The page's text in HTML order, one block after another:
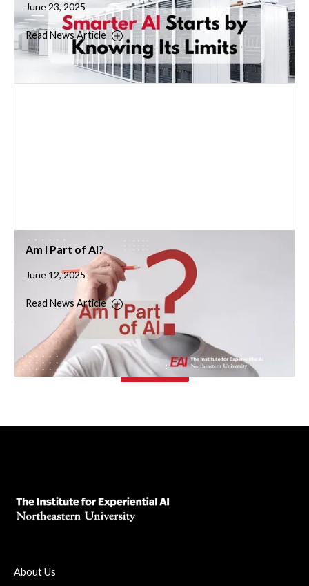
June 23, 2025
Read News Article
Am I Part of AI?
June 12, 2025
Read News Article
Next
About Us